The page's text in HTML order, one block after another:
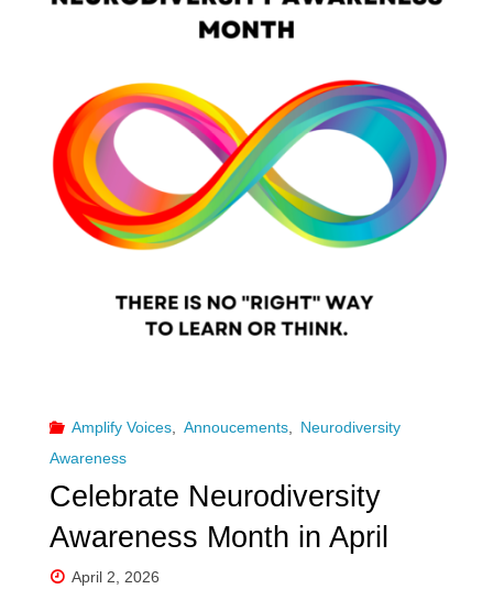
Amplify Voices, Annoucements, Neurodiversity
Awareness
Celebrate Neurodiversity
Awareness Month in April
April 2, 2026